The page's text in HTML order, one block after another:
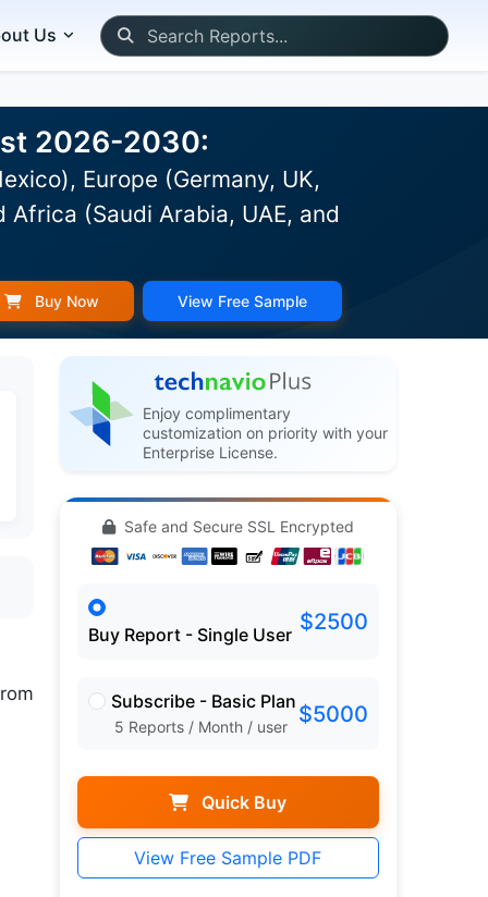
Us
2026-2030:
Europe (Germany, UK,
(Saudi Arabia, UAE, and
Buy Now View Free Sample
Enjoy complimentary
customization on priority with your
Enterprise License.
Safe and Secure SSL Encrypted
Buy Report - Single User $2500
Subscribe - Basic Plan
5 Reports / Month / user $5000
Quick Buy
View Free Sample PDF